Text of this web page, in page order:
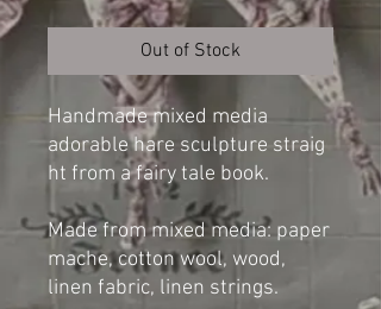
Out of Stock
Handmade mixed media
adorable hare sculpture straig
ht from a fairy tale book.
Made from mixed media: paper
mache, cotton wool, wood,
linen fabric, linen strings.